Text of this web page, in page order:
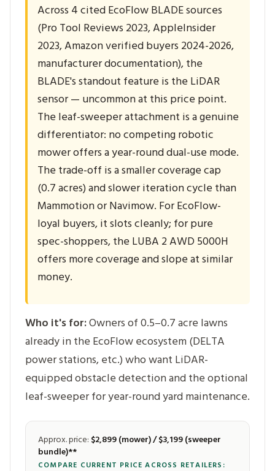
Across 4 cited EcoFlow BLADE sources
(Pro Tool Reviews 2023, AppleInsider
2023, Amazon verified buyers 2024-2026,
manufacturer documentation), the
BLADE's standout feature is the LiDAR
sensor — uncommon at this price point.
The leaf-sweeper attachment is a genuine
differentiator: no competing robotic
mower offers a year-round dual-use mode.
The trade-off is a smaller coverage cap
(0.7 acres) and slower iteration cycle than
Mammotion or Navimow. For EcoFlow-
loyal buyers, it slots cleanly; for pure
spec-shoppers, the LUBA 2 AWD 5000H
offers more coverage and slope at similar
money.
Who it's for:Owners of 0.5–0.7 acre lawns
already in the EcoFlow ecosystem (DELTA
power stations, etc.) who want LiDAR-
equipped obstacle detection and the optional
leaf-sweeper for year-round yard maintenance.
Approx. price: $2,899 (mower) / $3,199 (sweeper
bundle)**
COMPARE CURRENT PRICE ACROSS RETAILERS: